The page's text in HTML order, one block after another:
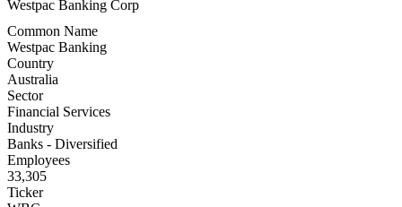
Westpac Banking Corp
Common Name
Westpac Banking
Country
Australia
Sector
Financial Services
Industry
Banks - Diversified
Employees
33,305
Ticker